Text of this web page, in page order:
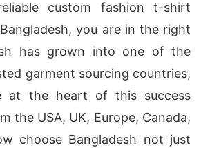
custom fashion t-shirt
you are in the right
has grown into one of the
garment sourcing countries,
at the heart of this success
the USA, UK, Europe, Canada,
choose Bangladesh not just